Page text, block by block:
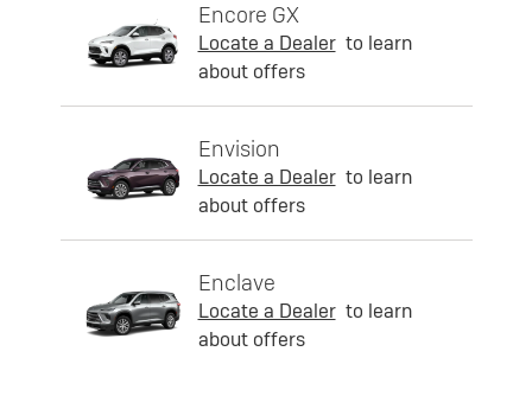
Encore GX
Locate a Dealer to learn
about offers
Envision
Locate a Dealer to learn
about offers
Enclave
Locate a Dealer to learn
about offers